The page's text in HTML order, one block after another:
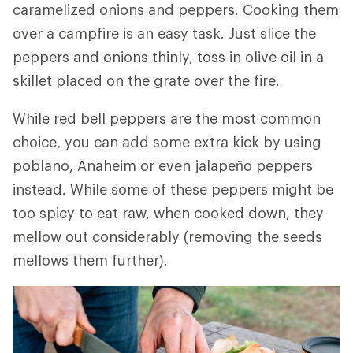
caramelized onions and peppers. Cooking them
over a campfire is an easy task. Just slice the
peppers and onions thinly, toss in olive oil in a
skillet placed on the grate over the fire.
While red bell peppers are the most common
choice, you can add some extra kick by using
poblano, Anaheim or even jalapeño peppers
instead. While some of these peppers might be
too spicy to eat raw, when cooked down, they
mellow out considerably (removing the seeds
mellows them further).